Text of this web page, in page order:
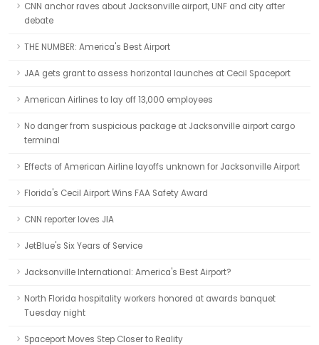
CNN anchor raves about Jacksonville airport, UNF and city after
debate
THE NUMBER: America's Best Airport
JAA gets grant to assess horizontal launches at Cecil Spaceport
American Airlines to lay off 13,000 employees
No danger from suspicious package at Jacksonville airport cargo
terminal
Effects of American Airline layoffs unknown for Jacksonville Airport
Florida's Cecil Airport Wins FAA Safety Award
CNN reporter loves JIA
JetBlue's Six Years of Service
Jacksonville International: America's Best Airport?
North Florida hospitality workers honored at awards banquet
Tuesday night
Spaceport Moves Step Closer to Reality